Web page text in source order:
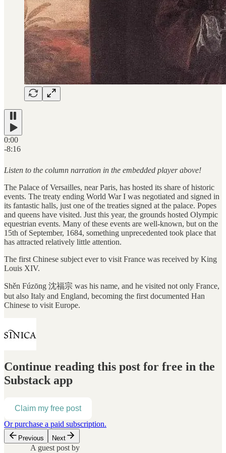
0:00
-8:16
Listen to the column narration in the embedded player above!
The Palace of Versailles, near Paris, has hosted its share of historic
events. The treaty ending World War I was negotiated and signed in
its fantastic halls, just one of the treaties signed at the palace. Popes
and queens have visited. Just this year, the grounds hosted Olympic
equestrian events. Many of these events are well-known, but on the
15th of September, 1684, something unprecedented took place that
has attracted relatively little attention.
The first Chinese subject ever to visit France was received by King
Louis XIV.
Shěn Fúzōng 沈福宗 was his name, and he visited not only France,
but also Italy and England, becoming the first documented Han
Chinese to visit Europe.
Continue reading this post for free in the
Substack app
Claim my free post
Or purchase a paid subscription.
Previous Next
A guest post by